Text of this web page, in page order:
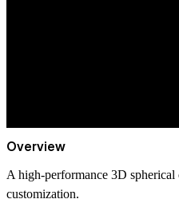
Overview
A high-performance 3D
customization.